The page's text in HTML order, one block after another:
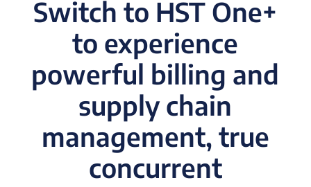
Switch to HST One+
to experience
powerful billing and
supply chain
management, true
concurrent